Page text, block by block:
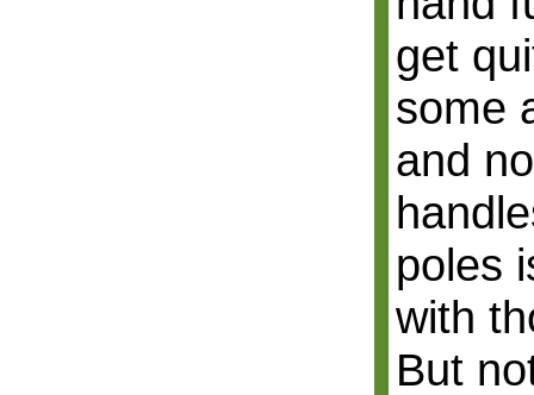
get
some
and
poles
with
But